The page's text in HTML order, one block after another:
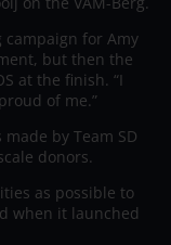
for Amy
but then the
at the finish. “I
of me.”
by Team SD
donors.
as possible to
when it launched